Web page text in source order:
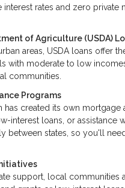
rates and zero private
of Agriculture (USDA)
areas, USDA loans offer
with moderate to low
communities.
Programs
has created its own
interest loans, or assistance
between states, so you'll
support, local